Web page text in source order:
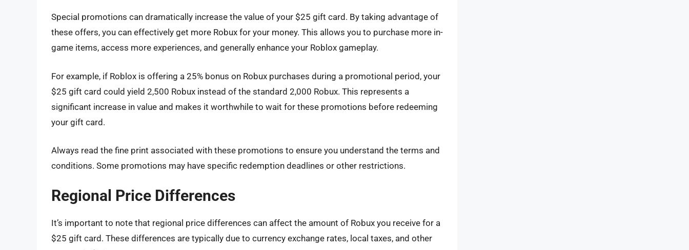
Special promotions can dramatically increase the value of your $25 gift card. By taking advantage of
these offers, you can effectively get more Robux for your money. This allows you to purchase more in-
game items, access more experiences, and generally enhance your Roblox gameplay.
For example, if Roblox is offering a 25% bonus on Robux purchases during a promotional period, your
$25 gift card could yield 2,500 Robux instead of the standard 2,000 Robux. This represents a
significant increase in value and makes it worthwhile to wait for these promotions before redeeming
your gift card.
Always read the fine print associated with these promotions to ensure you understand the terms and
conditions. Some promotions may have specific redemption deadlines or other restrictions.
Regional Price Differences
It’s important to note that regional price differences can affect the amount of Robux you receive for a
$25 gift card. These differences are typically due to currency exchange rates, local taxes, and other